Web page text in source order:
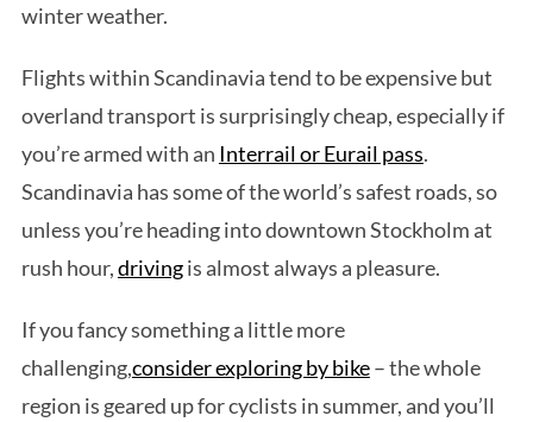
winter weather.
Flights within Scandinavia tend to be expensive but
overland transport is surprisingly cheap, especially if
you’re armed with an Interrail or Eurail pass.
Scandinavia has some of the world’s safest roads, so
unless you’re heading into downtown Stockholm at
rush hour,drivingis almost always a pleasure.
If you fancy something a little more
challenging,consider exploring by bike– the whole
region is geared up for cyclists in summer, and you’ll